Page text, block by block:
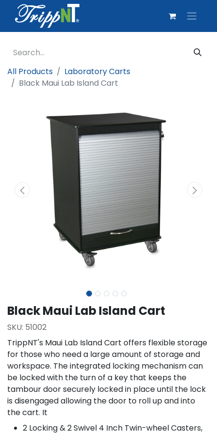
All Products
Laboratory Carts
Black Maui Lab Island Cart
Black Maui Lab Island Cart
SKU: 51002
TrippNT's Maui Lab Island Cart offers flexible storage
for those who need a large amount of storage and
workspace. The integrated locking mechanism can
be locked with the turn of a key that keeps the
tambour door securely locked in place until the lock
is disengaged allowing the door to roll up and into
the cart. It
2 Locking & 2 Swivel 4 Inch Twin-wheel Casters,